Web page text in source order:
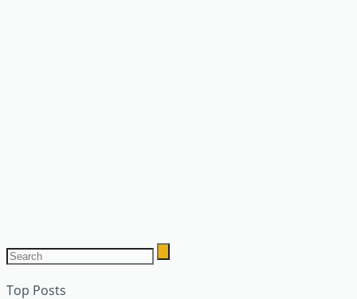
Top Posts